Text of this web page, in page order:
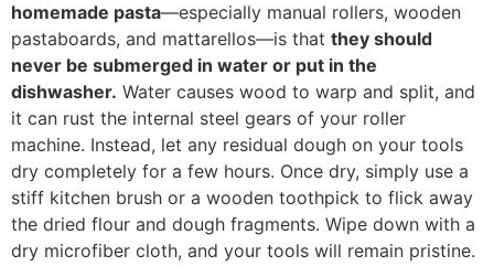
homemade pasta—especially manual rollers, wooden
pastaboards, and mattarellos—is that they should
never be submerged in water or put in the
dishwasher. Water causes wood to warp and split, and
it can rust the internal steel gears of your roller
machine. Instead, let any residual dough on your tools
dry completely for a few hours. Once dry, simply use a
stiff kitchen brush or a wooden toothpick to flick away
the dried flour and dough fragments. Wipe down with a
dry microfiber cloth, and your tools will remain pristine.